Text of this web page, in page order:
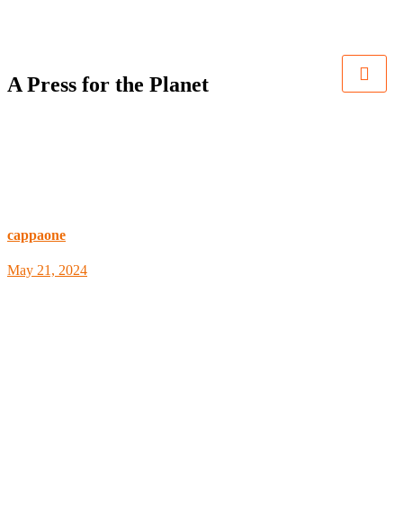
A Press for the Planet
cappaone
May 21, 2024